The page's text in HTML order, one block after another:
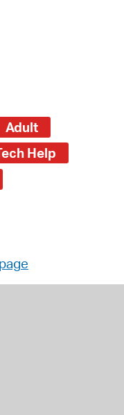
Adult
Help